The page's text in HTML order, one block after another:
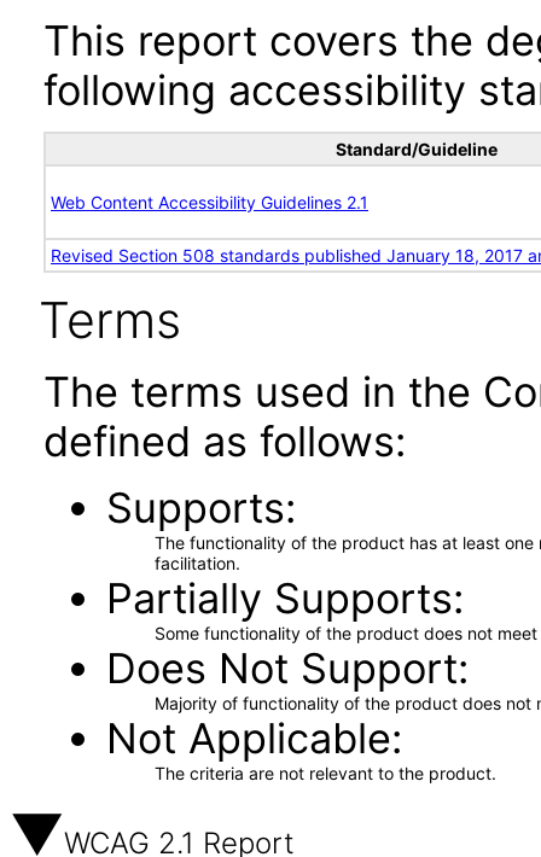
This report covers the
following accessibility
Standard/Guideline
Web Content Accessibility Guidelines 2.1
Revised Section 508 standards published January 18, 2017
Terms
The terms used in the
defined as follows:
Supports
The functionality of the product has at least
facilitation.
Partially Supports
Some functionality of the product does not
Does Not Support
Majority of functionality of the product does not
Not Applicable
The criteria are not relevant to the product.
WCAG 2.1 Report